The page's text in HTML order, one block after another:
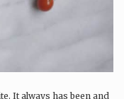
It always has been and